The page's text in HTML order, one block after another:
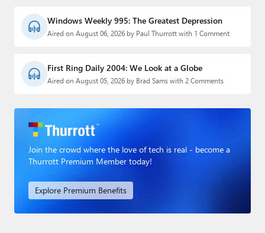
Windows Weekly 995: The Greatest Depression
Aired on August 06, 2026 by Paul Thurrott with 1 Comment
First Ring Daily 2004: We Look at a Globe
Aired on August 05, 2026 by Brad Sams with 2 Comments
Join the crowd where the love of tech is real - become a
Thurrott Premium Member today!
Explore Premium Benefits